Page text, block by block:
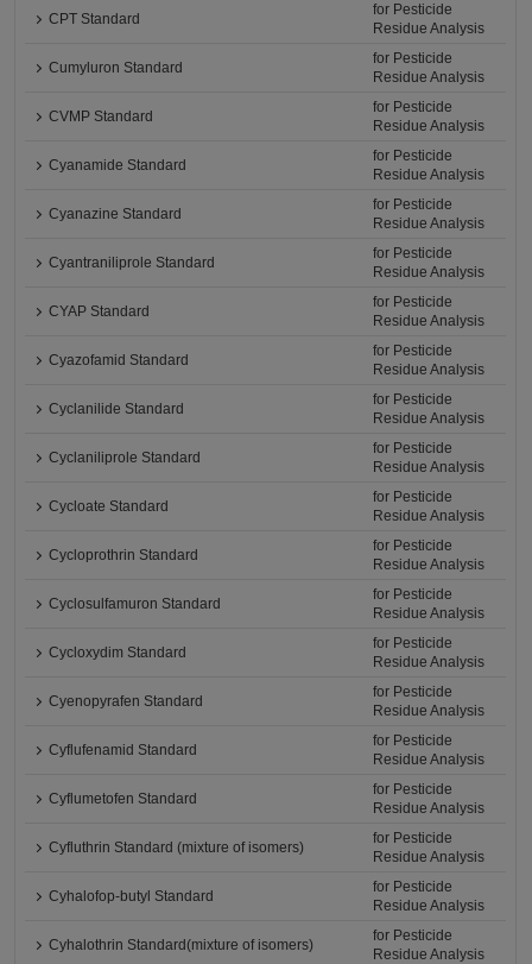
CPT Standard
for Pesticide
Residue Analysis
Cumyluron Standard
for Pesticide
Residue Analysis
CVMP Standard
for Pesticide
Residue Analysis
Cyanamide Standard
for Pesticide
Residue Analysis
Cyanazine Standard
for Pesticide
Residue Analysis
Cyantraniliprole Standard
for Pesticide
Residue Analysis
CYAP Standard
for Pesticide
Residue Analysis
Cyazofamid Standard
for Pesticide
Residue Analysis
Cyclanilide Standard
for Pesticide
Residue Analysis
Cyclaniliprole Standard
for Pesticide
Residue Analysis
Cycloate Standard
for Pesticide
Residue Analysis
Cycloprothrin Standard
for Pesticide
Residue Analysis
Cyclosulfamuron Standard
for Pesticide
Residue Analysis
Cycloxydim Standard
for Pesticide
Residue Analysis
Cyenopyrafen Standard
for Pesticide
Residue Analysis
Cyflufenamid Standard
for Pesticide
Residue Analysis
Cyflumetofen Standard
for Pesticide
Residue Analysis
Cyfluthrin Standard (mixture of isomers)
for Pesticide
Residue Analysis
Cyhalofop-butyl Standard
for Pesticide
Residue Analysis
Cyhalothrin Standard(mixture of isomers)
for Pesticide
Residue Analysis